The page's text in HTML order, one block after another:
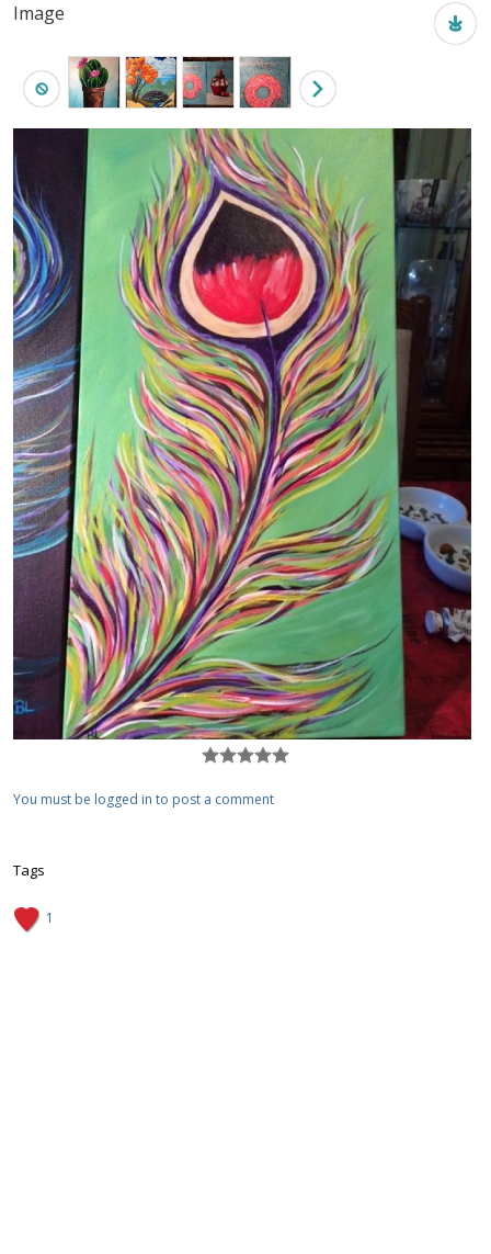
Image
You must be logged in to post a comment
Tags
1